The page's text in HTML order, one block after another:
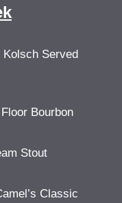
Served
Bourbon
Stout
Classic